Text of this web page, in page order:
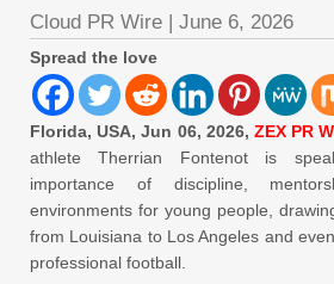
Cloud PR Wire | June 6, 2026
Spread the love
Florida, USA, Jun 06, 2026, ZEX PR
athlete Therrian Fontenot is
importance of discipline,
environments for young people,
from Louisiana to Los Angeles and
professional football.